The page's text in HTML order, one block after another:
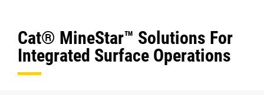
Cat® MineStar™ Solutions For
Integrated Surface Operations